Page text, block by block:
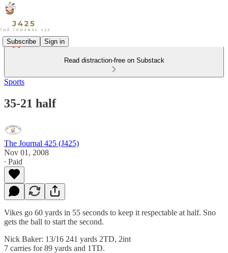
Subscribe Sign in
Read distraction-free on Substack
Sports
35-21 half
The Journal 425 (J425)
Nov 01, 2008
∙ Paid
Vikes go 60 yards in 55 seconds to keep it respectable at half. Sno
gets the ball to start the second.
Nick Baker: 13/16 241 yards 2TD, 2int
7 carries for 89 yards and 1TD.